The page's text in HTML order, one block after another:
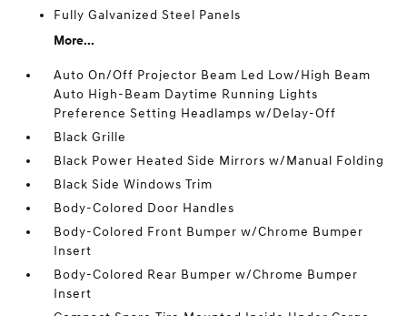
Fully Galvanized Steel Panels
More...
Auto On/Off Projector Beam Led Low/High Beam
Auto High-Beam Daytime Running Lights
Preference Setting Headlamps w/Delay-Off
Black Grille
Black Power Heated Side Mirrors w/Manual Folding
Black Side Windows Trim
Body-Colored Door Handles
Body-Colored Front Bumper w/Chrome Bumper
Insert
Body-Colored Rear Bumper w/Chrome Bumper
Insert